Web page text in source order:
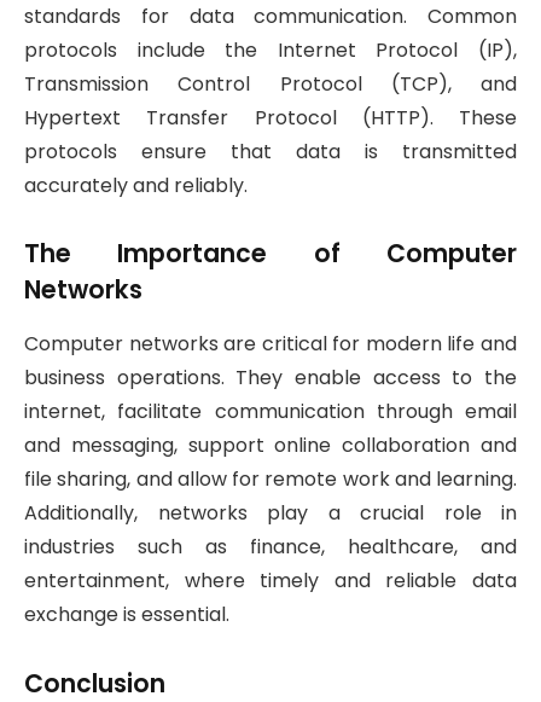
standards for data communication. Common
protocols include the Internet Protocol (IP),
Transmission Control Protocol (TCP), and
Hypertext Transfer Protocol (HTTP). These
protocols ensure that data is transmitted
accurately and reliably.
The Importance of Computer
Networks
Computer networks are critical for modern life and
business operations. They enable access to the
internet, facilitate communication through email
and messaging, support online collaboration and
file sharing, and allow for remote work and learning.
Additionally, networks play a crucial role in
industries such as finance, healthcare, and
entertainment, where timely and reliable data
exchange is essential.
Conclusion